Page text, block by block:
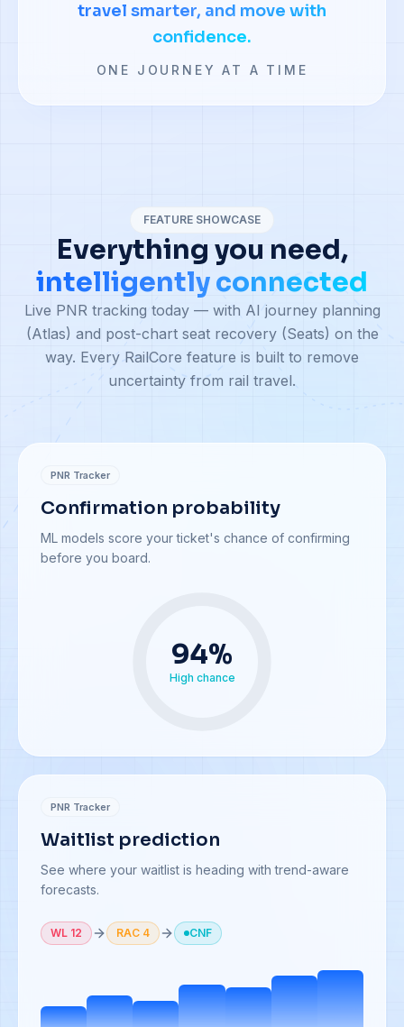
travel smarter, and move with
confidence.
ONE JOURNEY AT A TIME
FEATURE SHOWCASE
Everything you need,
intelligently connected
Live PNR tracking today — with AI journey planning
(Atlas) and post-chart seat recovery (Seats) on the
way. Every RailCore feature is built to remove
uncertainty from rail travel.
PNR Tracker
Confirmation probability
ML models score your ticket's chance of confirming
before you board.
94%
High chance
PNR Tracker
Waitlist prediction
See where your waitlist is heading with trend-aware
forecasts.
WL 12 RAC 4 CNF